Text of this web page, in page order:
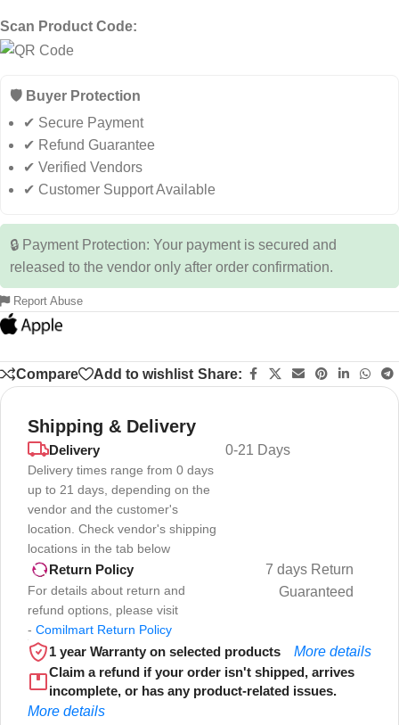
Scan Product Code:
🛡️ Buyer Protection
✔ Secure Payment
✔ Refund Guarantee
✔ Verified Vendors
✔ Customer Support Available
🔒 Payment Protection: Your payment is secured and
released to the vendor only after order confirmation.
Report Abuse
Compare Add to wishlist Share:
Shipping & Delivery
Delivery
Delivery times range from 0 days
up to 21 days, depending on the
vendor and the customer's
location. Check vendor's shipping
locations in the tab below
0-21 Days
Return Policy
For details about return and
refund options, please visit
- Comilmart Return Policy
7 days Return
Guaranteed
1 year Warranty on selected products
More details
Claim a refund if your order isn't shipped, arrives
incomplete, or has any product-related issues.
More details